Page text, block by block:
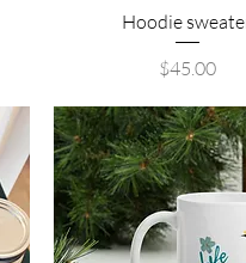
Quick View
Hoodie
Price
$45.00